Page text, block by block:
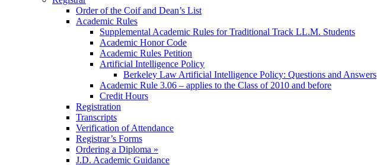
Order of the Coif and Dean’s List
Academic Rules
Supplemental Academic Rules for Traditional Track LL.M. Students
Academic Honor Code
Academic Rules Petition
Artificial Intelligence Policy
Berkeley Law Artificial Intelligence Policy: Questions and Answers
Academic Rule 3.06 – applies to the Class of 2010 and before
Credit Hours
Registration
Transcripts
Verification of Attendance
Registrar’s Forms
Ordering a Diploma »
J.D. Academic Guidance